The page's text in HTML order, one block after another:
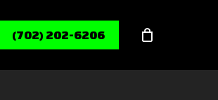
(702) 202-6206